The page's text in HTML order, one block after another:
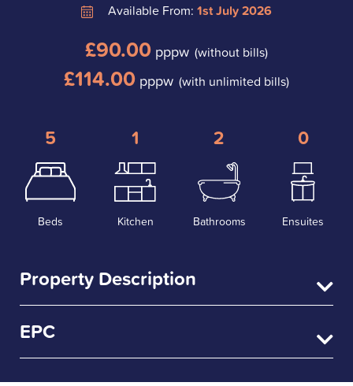
Available From: 1st July 2026
£90.00 pppw (without bills)
£114.00 pppw (with unlimited bills)
5
Beds
1
Kitchen
2
Bathrooms
0
Ensuites
Property Description
EPC